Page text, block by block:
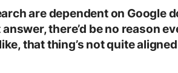
are dependent on Google
there’d be no reason
that thing’s not quite